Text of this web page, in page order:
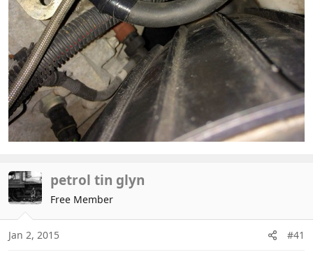
petrol tin glyn
Free Member
Jan 2, 2015 #41